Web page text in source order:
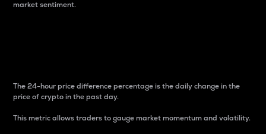
market sentiment.
The 24-hour price difference percentage is the daily change in the
price of crypto in the past day.
This metric allows traders to gauge market momentum and volatility.